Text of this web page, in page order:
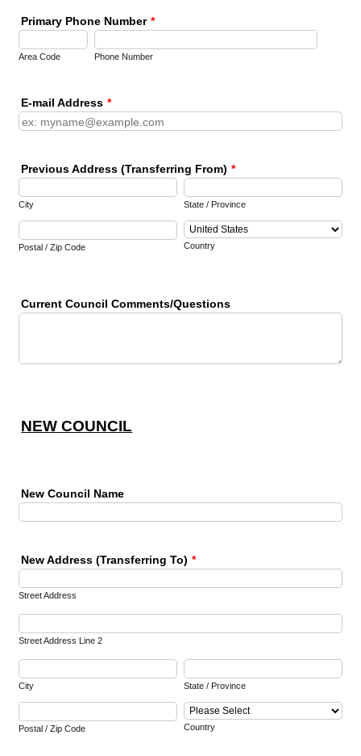
Primary Phone Number *
Area Code Phone Number
E-mail Address *
Previous Address (Transferring From) *
City State / Province
Postal / Zip Code Country
Current Council Comments/Questions
NEW COUNCIL
New Council Name
New Address (Transferring To) *
Street Address
Street Address Line 2
City State / Province
Postal / Zip Code Country